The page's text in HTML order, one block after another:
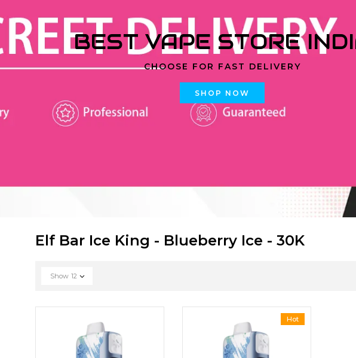
BEST VAPE STORE
CHOOSE FOR FAST DELIVERY
SHOP NOW
Elf Bar Ice King - Blueberry Ice - 30K
Show 12
Hot